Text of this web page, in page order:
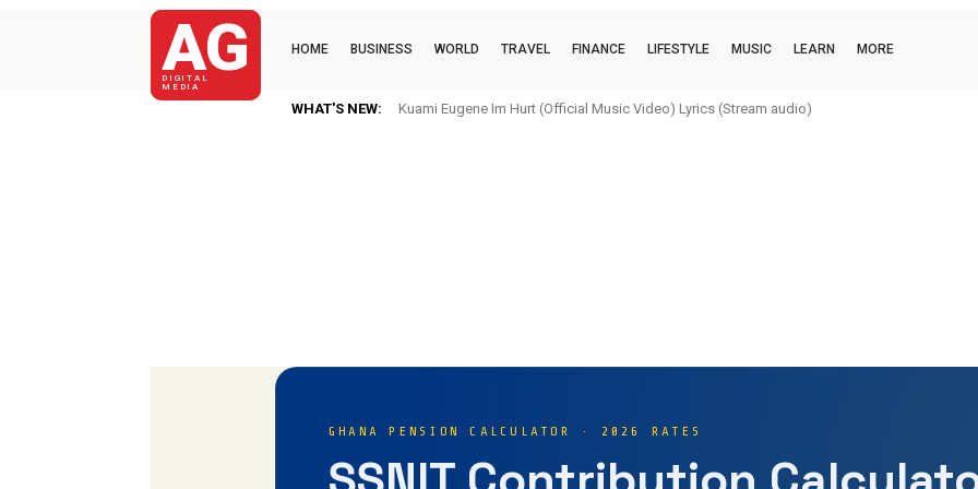
AG
DIGITAL
MEDIA
HOME BUSINESS WORLD TRAVEL FINANCE LIFESTYLE MUSIC LEARN MORE
WHAT'S NEW:Kuami Eugene Im Hurt (Official Music Video) Lyrics (Stream audio)
Mkaye Ghana boi (official music video) Lyrics (Stream audio)
GHANA PENSION CALCULATOR · 2026 RATES